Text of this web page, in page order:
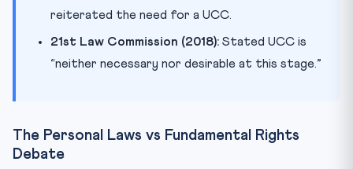
reiterated the need for a UCC.
21st Law Commission (2018): Stated UCC is
“neither necessary nor desirable at this stage.”
The Personal Laws vs Fundamental Rights
Debate